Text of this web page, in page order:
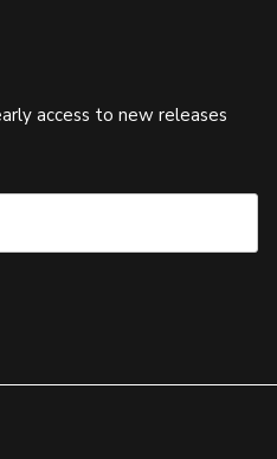
access to new releases